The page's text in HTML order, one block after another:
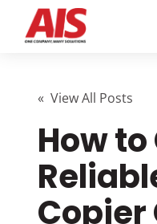
Enter your search below
Learning Center
Pricing
« View All Posts
How